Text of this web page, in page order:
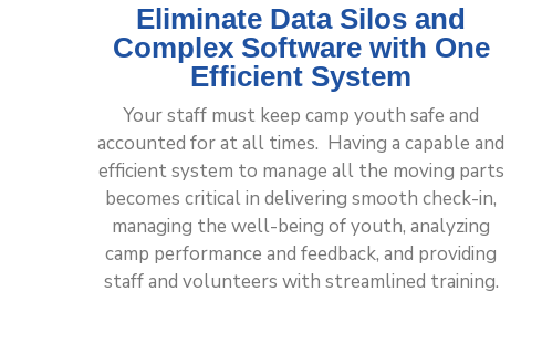
Eliminate Data Silos and
Complex Software with One
Efficient System
Your staff must keep camp youth safe and
accounted for at all times. Having a capable and
efficient system to manage all the moving parts
becomes critical in delivering smooth check-in,
managing the well-being of youth, analyzing
camp performance and feedback, and providing
staff and volunteers with streamlined training.